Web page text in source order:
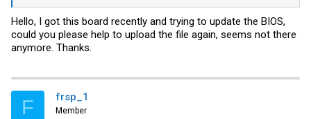
Hello, I got this board recently and trying to update the BIOS,
could you please help to upload the file again, seems not there
anymore. Thanks.
F frsp_1
Member